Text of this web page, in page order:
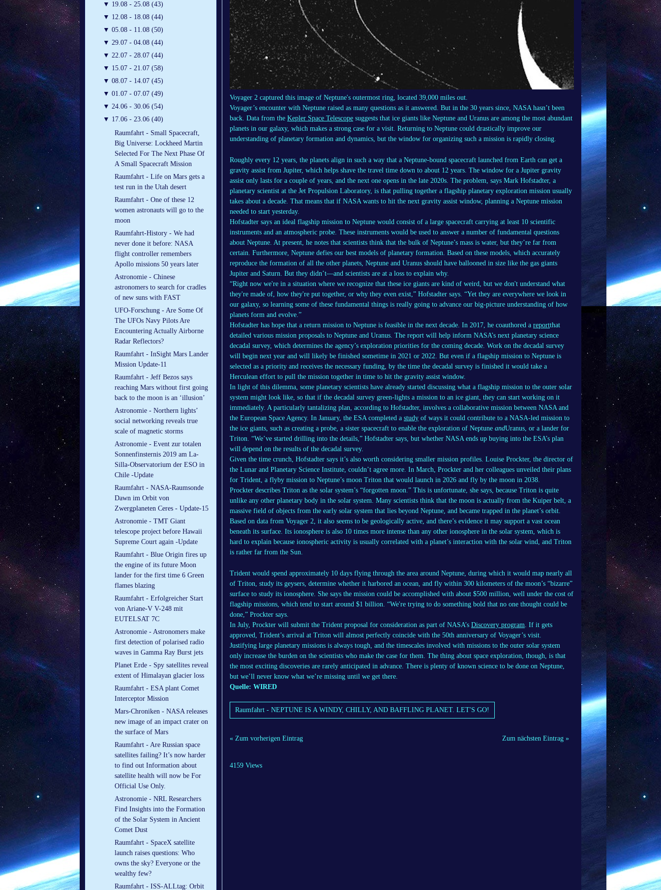
▼ 19.08 - 25.08 (43)
▼ 12.08 - 18.08 (44)
▼ 05.08 - 11.08 (50)
▼ 29.07 - 04.08 (44)
▼ 22.07 - 28.07 (44)
▼ 15.07 - 21.07 (58)
▼ 08.07 - 14.07 (45)
▼ 01.07 - 07.07 (49)
▼ 24.06 - 30.06 (54)
▼ 17.06 - 23.06 (40)
Raumfahrt - Small Spacecraft,
Big Universe: Lockheed Martin
Selected For The Next Phase Of
A Small Spacecraft Mission
Raumfahrt - Life on Mars gets a
test run in the Utah desert
Raumfahrt - One of these 12
women astronauts will go to the
moon
Raumfahrt-History - We had
never done it before: NASA
flight controller remembers
Apollo missions 50 years later
Astronomie - Chinese
astronomers to search for cradles
of new suns with FAST
UFO-Forschung - Are Some Of
The UFOs Navy Pilots Are
Encountering Actually Airborne
Radar Reflectors?
Raumfahrt - InSight Mars Lander
Mission Update-11
Raumfahrt - Jeff Bezos says
reaching Mars without first going
back to the moon is an ‘illusion’
Astronomie - Northern lights’
social networking reveals true
scale of magnetic storms
Astronomie - Event zur totalen
Sonnenfinsternis 2019 am La-
Silla-Observatorium der ESO in
Chile -Update
Raumfahrt - NASA-Raumsonde
Dawn im Orbit von
Zwergplaneten Ceres - Update-15
Astronomie - TMT Giant
telescope project before Hawaii
Supreme Court again -Update
Raumfahrt - Blue Origin fires up
the engine of its future Moon
lander for the first time 6 Green
flames blazing
Raumfahrt - Erfolgreicher Start
von Ariane-V V-248 mit
EUTELSAT 7C
Astronomie - Astronomers make
first detection of polarised radio
waves in Gamma Ray Burst jets
Planet Erde - Spy satellites reveal
extent of Himalayan glacier loss
Raumfahrt - ESA plant Comet
Interceptor Mission
Mars-Chroniken - NASA releases
new image of an impact crater on
the surface of Mars
Raumfahrt - Are Russian space
satellites failing? It’s now harder
to find out Information about
satellite health will now be For
Official Use Only.
Astronomie - NRL Researchers
Find Insights into the Formation
of the Solar System in Ancient
Comet Dust
Raumfahrt - SpaceX satellite
launch raises questions: Who
owns the sky? Everyone or the
wealthy few?
Raumfahrt - ISS-ALLtag: Orbit
Voyager 2 captured this image of Neptune's outermost ring, located 39,000 miles out.
Voyager’s encounter with Neptune raised as many questions as it answered. But in the 30 years since, NASA hasn’t been
back. Data from the Kepler Space Telescope suggests that ice giants like Neptune and Uranus are among the most abundant
planets in our galaxy, which makes a strong case for a visit. Returning to Neptune could drastically improve our
understanding of planetary formation and dynamics, but the window for organizing such a mission is rapidly closing.
Roughly every 12 years, the planets align in such a way that a Neptune-bound spacecraft launched from Earth can get a
gravity assist from Jupiter, which helps shave the travel time down to about 12 years. The window for a Jupiter gravity
assist only lasts for a couple of years, and the next one opens in the late 2020s. The problem, says Mark Hofstadter, a
planetary scientist at the Jet Propulsion Laboratory, is that pulling together a flagship planetary exploration mission usually
takes about a decade. That means that if NASA wants to hit the next gravity assist window, planning a Neptune mission
needed to start yesterday.
Hofstadter says an ideal flagship mission to Neptune would consist of a large spacecraft carrying at least 10 scientific
instruments and an atmospheric probe. These instruments would be used to answer a number of fundamental questions
about Neptune. At present, he notes that scientists think that the bulk of Neptune’s mass is water, but they’re far from
certain. Furthermore, Neptune defies our best models of planetary formation. Based on these models, which accurately
reproduce the formation of all the other planets, Neptune and Uranus should have ballooned in size like the gas giants
Jupiter and Saturn. But they didn’t—and scientists are at a loss to explain why.
“Right now we're in a situation where we recognize that these ice giants are kind of weird, but we don't understand what
they're made of, how they're put together, or why they even exist,” Hofstadter says. “Yet they are everywhere we look in
our galaxy, so learning some of these fundamental things is really going to advance our big-picture understanding of how
planets form and evolve.”
Hofstadter has hope that a return mission to Neptune is feasible in the next decade. In 2017, he coauthored a reportthat
detailed various mission proposals to Neptune and Uranus. The report will help inform NASA’s next planetary science
decadal survey, which determines the agency’s exploration priorities for the coming decade. Work on the decadal survey
will begin next year and will likely be finished sometime in 2021 or 2022. But even if a flagship mission to Neptune is
selected as a priority and receives the necessary funding, by the time the decadal survey is finished it would take a
Herculean effort to pull the mission together in time to hit the gravity assist window.
In light of this dilemma, some planetary scientists have already started discussing what a flagship mission to the outer solar
system might look like, so that if the decadal survey green-lights a mission to an ice giant, they can start working on it
immediately. A particularly tantalizing plan, according to Hofstadter, involves a collaborative mission between NASA and
the European Space Agency. In January, the ESA completed a study of ways it could contribute to a NASA-led mission to
the ice giants, such as creating a probe, a sister spacecraft to enable the exploration of Neptune andUranus, or a lander for
Triton. “We’ve started drilling into the details,” Hofstadter says, but whether NASA ends up buying into the ESA’s plan
will depend on the results of the decadal survey.
Given the time crunch, Hofstadter says it’s also worth considering smaller mission profiles. Louise Prockter, the director of
the Lunar and Planetary Science Institute, couldn’t agree more. In March, Prockter and her colleagues unveiled their plans
for Trident, a flyby mission to Neptune’s moon Triton that would launch in 2026 and fly by the moon in 2038.
Prockter describes Triton as the solar system’s “forgotten moon.” This is unfortunate, she says, because Triton is quite
unlike any other planetary body in the solar system. Many scientists think that the moon is actually from the Kuiper belt, a
massive field of objects from the early solar system that lies beyond Neptune, and became trapped in the planet’s orbit.
Based on data from Voyager 2, it also seems to be geologically active, and there’s evidence it may support a vast ocean
beneath its surface. Its ionosphere is also 10 times more intense than any other ionosphere in the solar system, which is
hard to explain because ionospheric activity is usually correlated with a planet’s interaction with the solar wind, and Triton
is rather far from the Sun.
Trident would spend approximately 10 days flying through the area around Neptune, during which it would map nearly all
of Triton, study its geysers, determine whether it harbored an ocean, and fly within 300 kilometers of the moon’s “bizarre”
surface to study its ionosphere. She says the mission could be accomplished with about $500 million, well under the cost of
flagship missions, which tend to start around $1 billion. “We're trying to do something bold that no one thought could be
done,” Prockter says.
In July, Prockter will submit the Trident proposal for consideration as part of NASA’s Discovery program. If it gets
approved, Trident’s arrival at Triton will almost perfectly coincide with the 50th anniversary of Voyager’s visit.
Justifying large planetary missions is always tough, and the timescales involved with missions to the outer solar system
only increase the burden on the scientists who make the case for them. The thing about space exploration, though, is that
the most exciting discoveries are rarely anticipated in advance. There is plenty of known science to be done on Neptune,
but we’ll never know what we’re missing until we get there.
Quelle: WIRED
Raumfahrt - NEPTUNE IS A WINDY, CHILLY, AND BAFFLING PLANET. LET'S GO!
« Zum vorherigen Eintrag Zum nächsten Eintrag »
4159 Views